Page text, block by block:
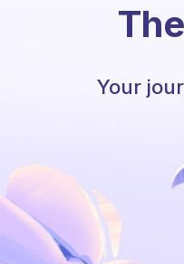
Your